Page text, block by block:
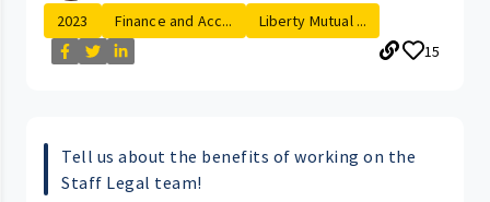
2023
Finance and Acc...
Liberty Mutual ...
15
Tell us about the benefits of working on the
Staff Legal team!